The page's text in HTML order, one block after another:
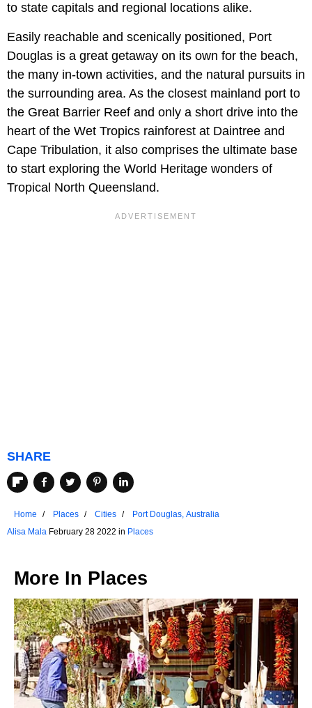
to state capitals and regional locations alike.
Easily reachable and scenically positioned, Port
Douglas is a great getaway on its own for the beach,
the many in-town activities, and the natural pursuits in
the surrounding area. As the closest mainland port to
the Great Barrier Reef and only a short drive into the
heart of the Wet Tropics rainforest at Daintree and
Cape Tribulation, it also comprises the ultimate base
to start exploring the World Heritage wonders of
Tropical North Queensland.
SHARE
Home Places Cities
Port Douglas, Australia
Alisa Mala February 28 2022 in Places
More In Places